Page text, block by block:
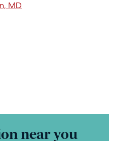
MD
near you